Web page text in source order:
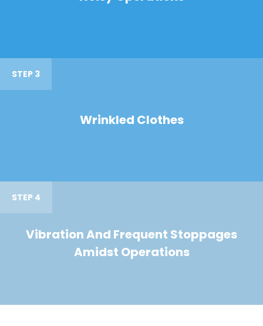
STEP 3
Wrinkled Clothes
STEP 4
Vibration And Frequent Stoppages
Amidst Operations